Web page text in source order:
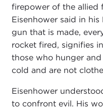
firepower of the allied
Eisenhower said in his
gun that is made,
rocket fired, signifies
those who hunger
cold and are not
Eisenhower
to confront evil. His